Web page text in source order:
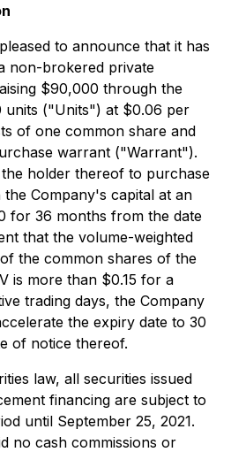
to announce that it has
non-brokered private
$90,000 through the
units ("Units") at $0.06 per
of one common share and
warrant ("Warrant").
holder thereof to purchase
Company's capital at an
for 36 months from the date
that the volume-weighted
the common shares of the
is more than $0.15 for a
trading days, the Company
the expiry date to 30
of notice thereof.
law, all securities issued
financing are subject to
until September 25, 2021.
no cash commissions or